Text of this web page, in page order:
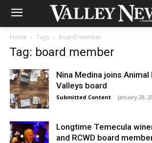
Home Tags Board member
Tag: board member
Nina Medina joins
Valleys board
Submitted Content - January 28,
Longtime Temecula
and RCWD board